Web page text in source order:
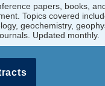
papers, books,
Topics covered
geochemistry,
Updated monthly.